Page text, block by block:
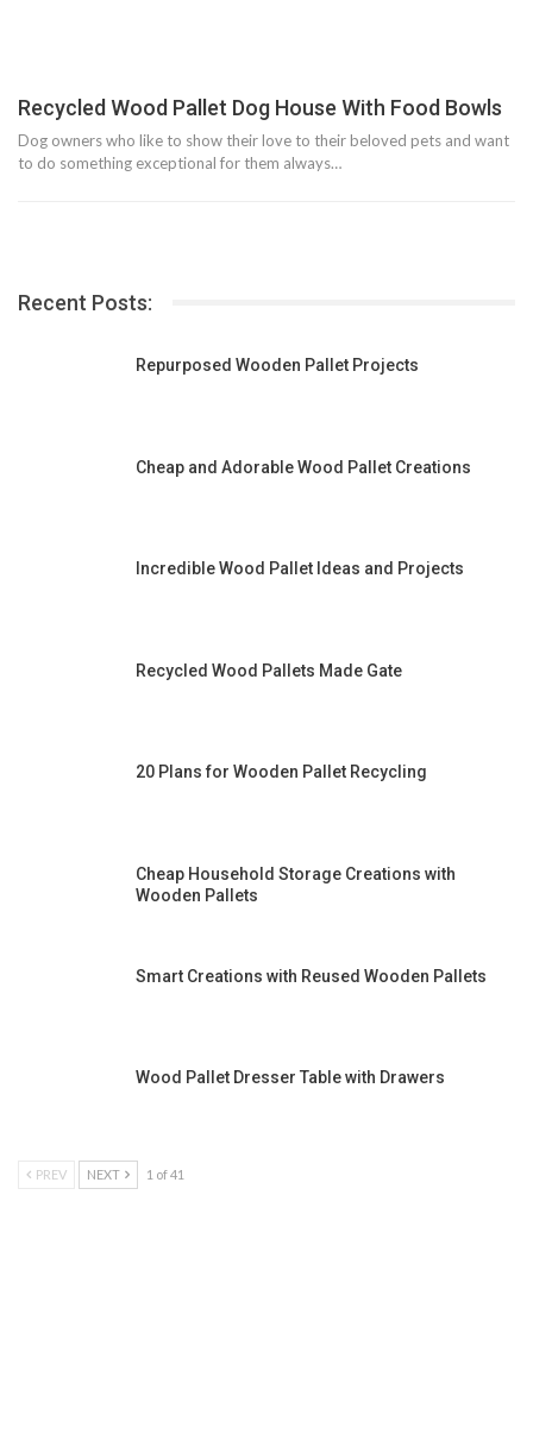
Recycled Wood Pallet Dog House With Food Bowls
Dog owners who like to show their love to their beloved pets and want
to do something exceptional for them always…
Recent Posts:
Repurposed Wooden Pallet Projects
Cheap and Adorable Wood Pallet Creations
Incredible Wood Pallet Ideas and Projects
Recycled Wood Pallets Made Gate
20 Plans for Wooden Pallet Recycling
Cheap Household Storage Creations with
Wooden Pallets
Smart Creations with Reused Wooden Pallets
Wood Pallet Dresser Table with Drawers
PREV NEXT 1 of 41